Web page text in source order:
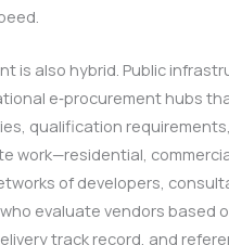
is also hybrid. Public
e‑procurement hubs
qualification
work—residential,
of developers,
evaluate vendors based
track record, and